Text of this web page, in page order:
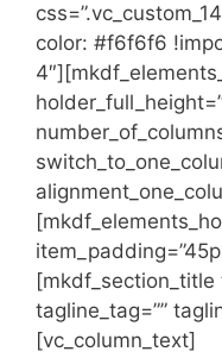
color: #f6f6f6
[mkdf_section_title
tagline_tag=””
[vc_column_text]